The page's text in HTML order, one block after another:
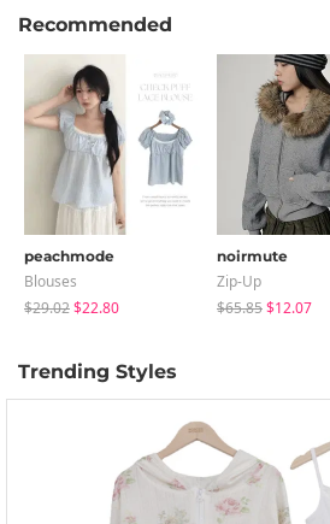
Recommended
peachmode
Blouses
$29.02$22.80
noirmute
Zip-Up
$65.85$12.07
Trending Styles